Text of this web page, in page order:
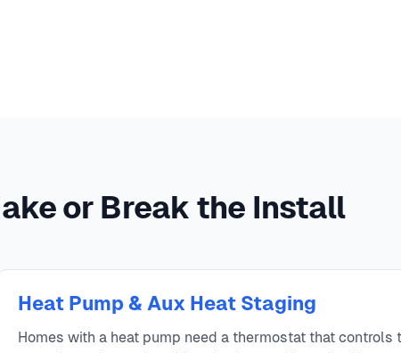
or Break the Install
Heat Pump & Aux Heat Staging
Homes with a heat pump need a thermostat that controls